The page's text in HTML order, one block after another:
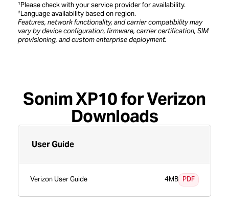
¹Please check with your service provider for availability.
²Language availability based on region.
Features, network functionality, and carrier compatibility may
vary by device configuration, firmware, carrier certification, SIM
provisioning, and custom enterprise deployment.
Sonim XP10 for Verizon
Downloads
User Guide
Verizon User Guide 4MB PDF